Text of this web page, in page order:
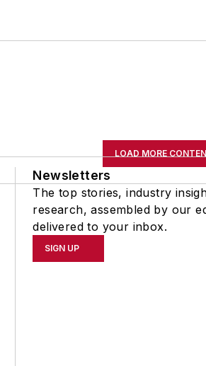
LOAD MORE
Newsletters
The top stories, industry
research, assembled by our
delivered to your inbox.
SIGN UP